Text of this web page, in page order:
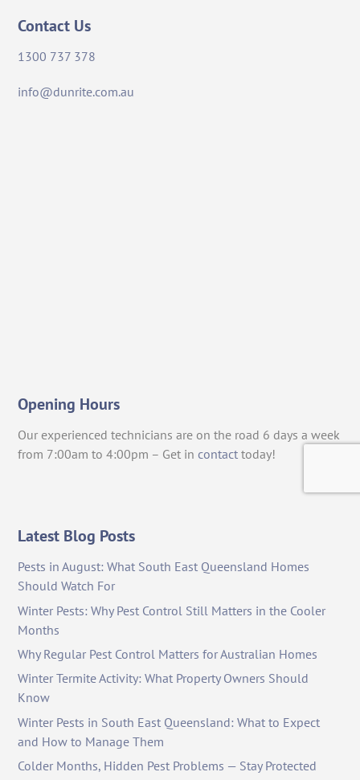
Contact Us
1300 737 378
info@dunrite.com.au
Opening Hours
Our experienced technicians are on the road 6 days a week
from 7:00am to 4:00pm – Get in contact today!
Latest Blog Posts
Pests in August: What South East Queensland Homes
Should Watch For
Winter Pests: Why Pest Control Still Matters in the Cooler
Months
Why Regular Pest Control Matters for Australian Homes
Winter Termite Activity: What Property Owners Should
Know
Winter Pests in South East Queensland: What to Expect
and How to Manage Them
Colder Months, Hidden Pest Problems — Stay Protected